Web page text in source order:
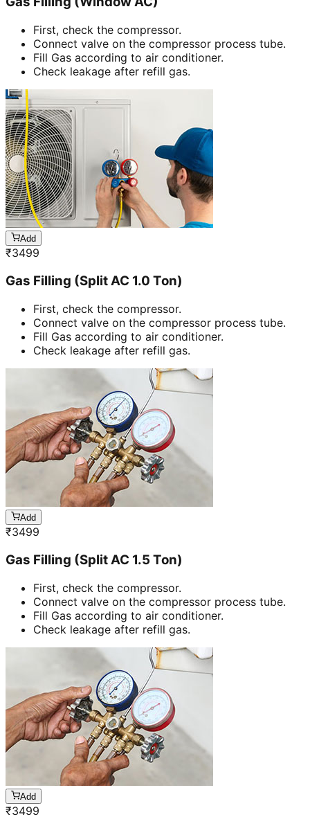
First, check the compressor.
Connect valve on the compressor process tube.
Fill Gas according to air conditioner.
Check leakage after refill gas.
Add
₹3499
Gas Filling (Split AC 1.0 Ton)
First, check the compressor.
Connect valve on the compressor process tube.
Fill Gas according to air conditioner.
Check leakage after refill gas.
Add
₹3499
Gas Filling (Split AC 1.5 Ton)
First, check the compressor.
Connect valve on the compressor process tube.
Fill Gas according to air conditioner.
Check leakage after refill gas.
Add
₹3499